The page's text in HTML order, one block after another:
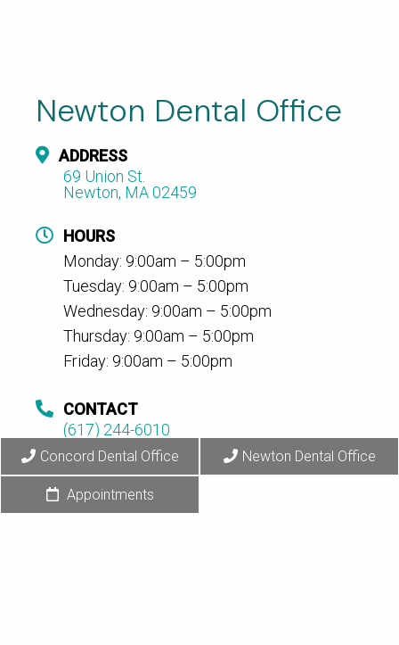
Newton Dental Office
ADDRESS
69 Union St.
Newton, MA 02459
HOURS
Monday: 9:00am – 5:00pm
Tuesday: 9:00am – 5:00pm
Wednesday: 9:00am – 5:00pm
Thursday: 9:00am – 5:00pm
Friday: 9:00am – 5:00pm
CONTACT
(617) 244-6010
Concord Dental Office Newton Dental Office
Appointments